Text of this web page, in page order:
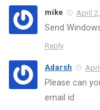
mike April
Send
Reply
Adarsh
Please can
email id